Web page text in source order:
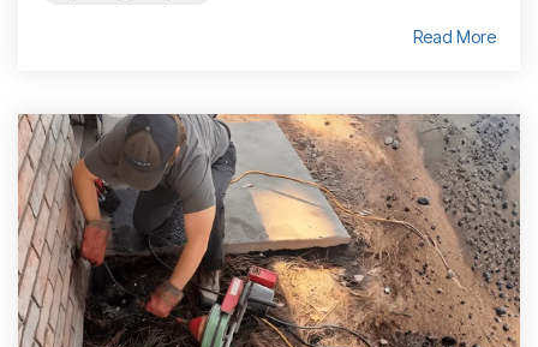
Read More